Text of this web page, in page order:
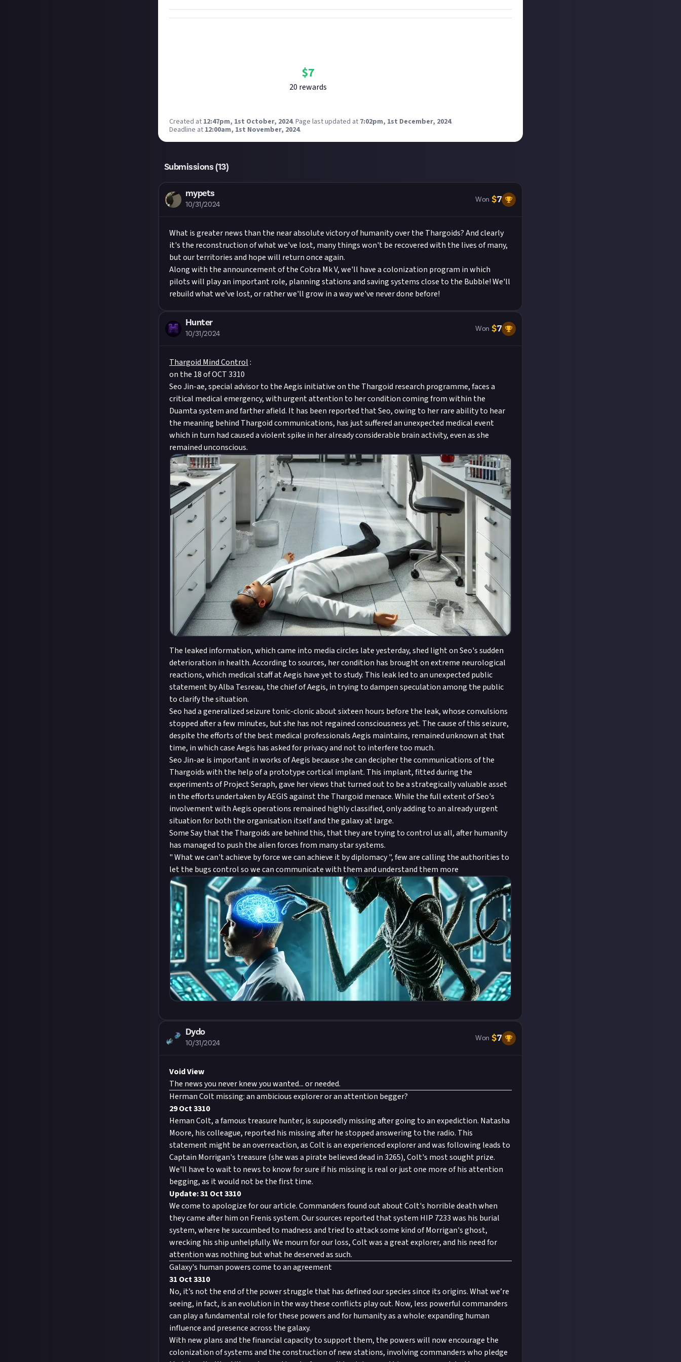
$7
20 rewards
Created at 12:47pm, 1st October, 2024. Page last updated at 7:02pm, 1st December, 2024.
Deadline at 12:00am, 1st November, 2024.
Submissions (13)
mypets
10/31/2024
Won $7
What is greater news than the near absolute victory of humanity over the Thargoids? And clearly
it's the reconstruction of what we've lost, many things won't be recovered with the lives of many,
but our territories and hope will return once again.
Along with the announcement of the Cobra Mk V, we'll have a colonization program in which
pilots will play an important role, planning stations and saving systems close to the Bubble! We'll
rebuild what we've lost, or rather we'll grow in a way we've never done before!
Hunter
10/31/2024
Won $7
Thargoid Mind Control:
on the 18 of OCT 3310
Seo Jin-ae, special advisor to the Aegis initiative on the Thargoid research programme, faces a
critical medical emergency, with urgent attention to her condition coming from within the
Duamta system and farther afield. It has been reported that Seo, owing to her rare ability to hear
the meaning behind Thargoid communications, has just suffered an unexpected medical event
which in turn had caused a violent spike in her already considerable brain activity, even as she
remained unconscious.
The leaked information, which came into media circles late yesterday, shed light on Seo's sudden
deterioration in health. According to sources, her condition has brought on extreme neurological
reactions, which medical staff at Aegis have yet to study. This leak led to an unexpected public
statement by Alba Tesreau, the chief of Aegis, in trying to dampen speculation among the public
to clarify the situation.
Seo had a generalized seizure tonic-clonic about sixteen hours before the leak, whose convulsions
stopped after a few minutes, but she has not regained consciousness yet. The cause of this seizure,
despite the efforts of the best medical professionals Aegis maintains, remained unknown at that
time, in which case Aegis has asked for privacy and not to interfere too much.
Seo Jin-ae is important in works of Aegis because she can decipher the communications of the
Thargoids with the help of a prototype cortical implant. This implant, fitted during the
experiments of Project Seraph, gave her views that turned out to be a strategically valuable asset
in the efforts undertaken by AEGIS against the Thargoid menace. While the full extent of Seo's
involvement with Aegis operations remained highly classified, only adding to an already urgent
situation for both the organisation itself and the galaxy at large.
Some Say that the Thargoids are behind this, that they are trying to control us all, after humanity
has managed to push the alien forces from many star systems.
" What we can't achieve by force we can achieve it by diplomacy ", few are calling the authorities to
let the bugs control so we can communicate with them and understand them more
Dydo
10/31/2024
Won $7
Void View
The news you never knew you wanted... or needed.
Herman Colt missing: an ambicious explorer or an attention begger?
29 Oct 3310
Heman Colt, a famous treasure hunter, is suposedly missing after going to an expediction. Natasha
Moore, his colleague, reported his missing after he stopped answering to the radio. This
statement might be an overreaction, as Colt is an experienced explorer and was following leads to
Captain Morrigan's treasure (she was a pirate believed dead in 3265), Colt's most sought prize.
We'll have to wait to news to know for sure if his missing is real or just one more of his attention
begging, as it would not be the first time.
Update: 31 Oct 3310
We come to apologize for our article. Commanders found out about Colt's horrible death when
they came after him on Frenis system. Our sources reported that system HIP 7233 was his burial
system, where he succumbed to madness and tried to attack some kind of Morrigan's ghost,
wrecking his ship unhelpfully. We mourn for our loss, Colt was a great explorer, and his need for
attention was nothing but what he deserved as such.
Galaxy's human powers come to an agreement
31 Oct 3310
No, it’s not the end of the power struggle that has defined our species since its origins. What we’re
seeing, in fact, is an evolution in the way these conflicts play out. Now, less powerful commanders
can play a fundamental role for these powers and for humanity as a whole: expanding human
influence and presence across the galaxy.
With new plans and the financial capacity to support them, the powers will now encourage the
colonization of systems and the construction of new stations, involving commanders who pledge